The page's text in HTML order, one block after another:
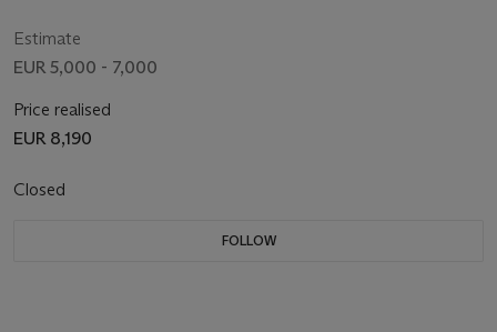
Estimate
EUR 5,000 - 7,000
Price realised
EUR 8,190
Closed
FOLLOW